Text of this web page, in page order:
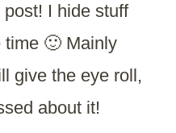
I hide stuff
time 🙂 Mainly
give the eye roll,
about it!